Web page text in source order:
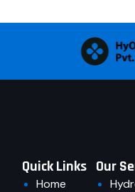
Quick Links
Home
Our